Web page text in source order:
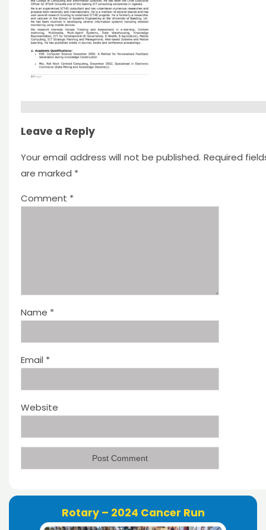
Leave a Reply
Your email address will not be published. Required
are marked *
Comment *
Name *
Email *
Website
Rotary – 2024 Cancer Run